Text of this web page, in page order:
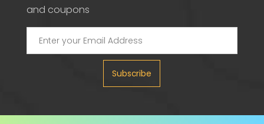
and coupons
Subscribe